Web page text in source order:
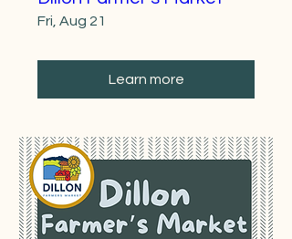
Fri, Aug 21
Learn more